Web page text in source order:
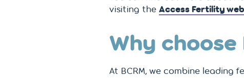
visiting the Access Fertility
Why choose
At BCRM, we combine leading